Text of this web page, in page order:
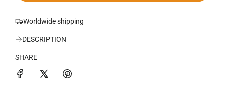
Worldwide shipping
DESCRIPTION
SHARE